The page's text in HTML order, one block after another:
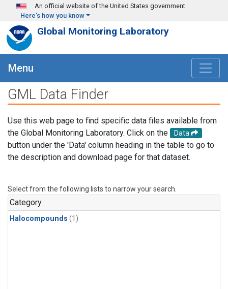
Skip to main content
An official website of the United States government
Here's how you know
Global Monitoring Laboratory
Menu
GML Data Finder
Use this web page to find specific data files available from
the Global Monitoring Laboratory. Click on the
Data
button under the 'Data' column heading in the table to go to
the description and download page for that dataset.
Select from the following lists to narrow your search.
Category
Halocompounds (1)